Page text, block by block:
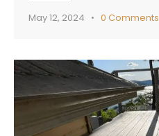
May 12, 2024 0 Comments